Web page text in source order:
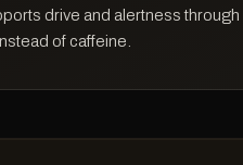
drive and alertness
of caffeine.